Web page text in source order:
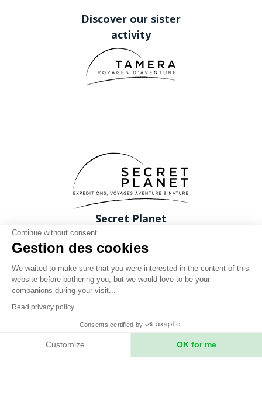
Discover our sister
activity
Secret Planet
26 Rue du boeuf 69005 Lyon FRANCE
Phone: +33 (0)4 78 37 88 88
Legal notices
Continue without consent
Gestion des cookies
We waited to make sure that you were interested in the content of this
website before bothering you, but we would love to be your
companions during your visit...
Read privacy policy
Consents certified by
Customize OK for me